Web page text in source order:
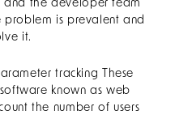
and the developer team
problem is prevalent and
it.
tracking These
known as web
the number of users